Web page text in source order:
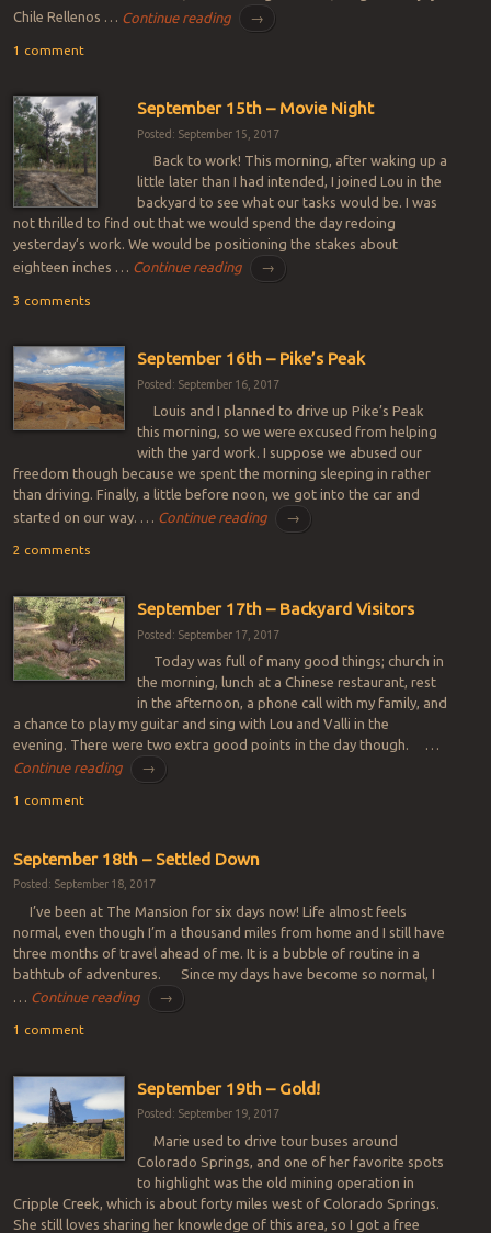
Chile Rellenos … Continue reading →
1 comment
September 15th – Movie Night
Posted: September 15, 2017
Back to work! This morning, after waking up a
little later than I had intended, I joined Lou in the
backyard to see what our tasks would be. I was
not thrilled to find out that we would spend the day redoing
yesterday’s work. We would be positioning the stakes about
eighteen inches … Continue reading →
3 comments
September 16th – Pike’s Peak
Posted: September 16, 2017
Louis and I planned to drive up Pike’s Peak
this morning, so we were excused from helping
with the yard work. I suppose we abused our
freedom though because we spent the morning sleeping in rather
than driving. Finally, a little before noon, we got into the car and
started on our way. … Continue reading →
2 comments
September 17th – Backyard Visitors
Posted: September 17, 2017
Today was full of many good things; church in
the morning, lunch at a Chinese restaurant, rest
in the afternoon, a phone call with my family, and
a chance to play my guitar and sing with Lou and Valli in the
evening. There were two extra good points in the day though. …
Continue reading
→
1 comment
September 18th – Settled Down
Posted: September 18, 2017
I’ve been at The Mansion for six days now! Life almost feels
normal, even though I’m a thousand miles from home and I still have
three months of travel ahead of me. It is a bubble of routine in a
bathtub of adventures. Since my days have become so normal, I
… Continue reading →
1 comment
September 19th – Gold!
Posted: September 19, 2017
Marie used to drive tour buses around
Colorado Springs, and one of her favorite spots
to highlight was the old mining operation in
Cripple Creek, which is about forty miles west of Colorado Springs.
She still loves sharing her knowledge of this area, so I got a free